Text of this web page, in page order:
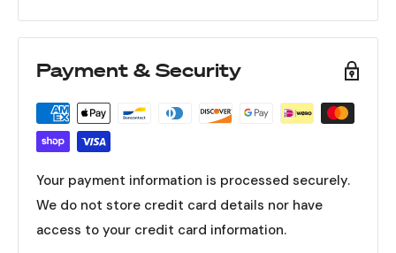
Payment & Security
Your payment information is processed securely.
We do not store credit card details nor have
access to your credit card information.